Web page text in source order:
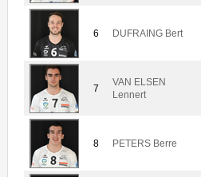
6 DUFRAING Bert
7
VAN ELSEN
Lennert
8 PETERS Berre